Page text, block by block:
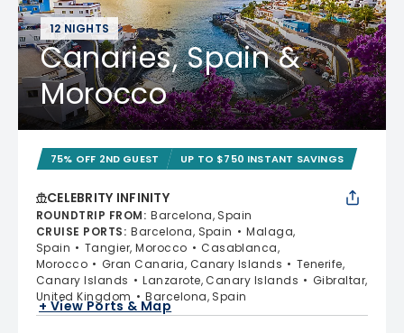
12 NIGHTS
Canaries, Spain &
Morocco
75% OFF 2ND GUEST UP TO $750 INSTANT SAVINGS
CELEBRITY INFINITY
ROUNDTRIP FROM: Barcelona, Spain
CRUISE PORTS: Barcelona, Spain
Malaga,
Spain
Tangier, Morocco
Casablanca,
Morocco
Gran Canaria, Canary Islands
Tenerife,
Canary Islands
Lanzarote, Canary Islands
Gibraltar,
United Kingdom
Barcelona, Spain
+ View Ports & Map